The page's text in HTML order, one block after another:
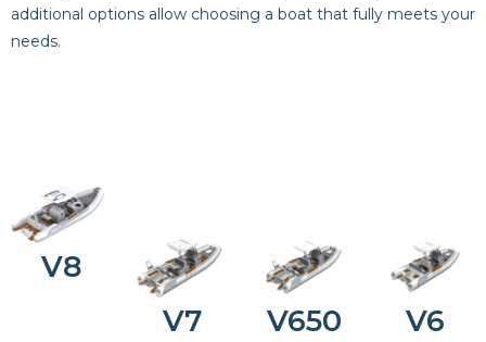
additional options allow choosing a boat that fully meets your
needs.
V8
V7
V650 V6